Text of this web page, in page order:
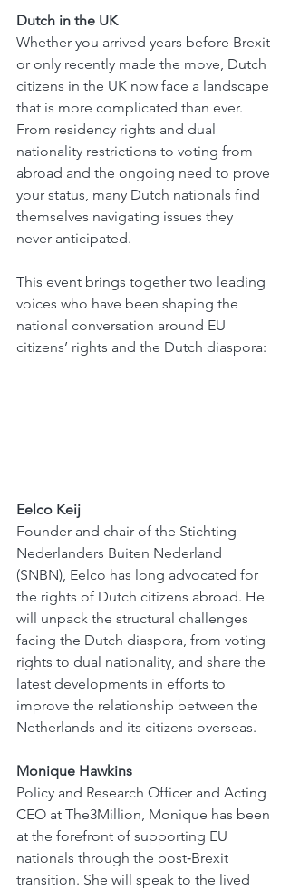
Dutch in the UK
Whether you arrived years before Brexit
or only recently made the move, Dutch
citizens in the UK now face a landscape
that is more complicated than ever.
From residency rights and dual
nationality restrictions to voting from
abroad and the ongoing need to prove
your status, many Dutch nationals find
themselves navigating issues they
never anticipated.
This event brings together two leading
voices who have been shaping the
national conversation around EU
citizens’ rights and the Dutch diaspora:
Eelco Keij
Founder and chair of the Stichting
Nederlanders Buiten Nederland
(SNBN), Eelco has long advocated for
the rights of Dutch citizens abroad. He
will unpack the structural challenges
facing the Dutch diaspora, from voting
rights to dual nationality, and share the
latest developments in efforts to
improve the relationship between the
Netherlands and its citizens overseas.
Monique Hawkins
Policy and Research Officer and Acting
CEO at The3Million, Monique has been
at the forefront of supporting EU
nationals through the post‑Brexit
transition. She will speak to the lived